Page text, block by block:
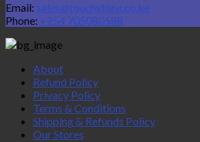
Email: sales@touchstone.co.ke
Phone: +254 705080588
About
Refund Policy
Privacy Policy
Terms & Conditions
Shipping & Refunds Policy
Our Stores